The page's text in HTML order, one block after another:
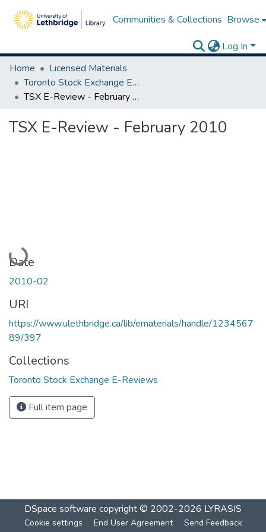
Communities & Collections Browse
Log In
Home
Licensed Materials
Toronto Stock Exchange E-Reviews
TSX E-Review - February 2010
TSX E-Review - February 2010
Loading...
Date
2010-02
URI
https://www.ulethbridge.ca/lib/ematerials/handle/1234567
89/397
Collections
Toronto Stock Exchange E-Reviews
Full item page
DSpace software copyright © 2002-2026 LYRASIS
Cookie settings End User Agreement Send Feedback